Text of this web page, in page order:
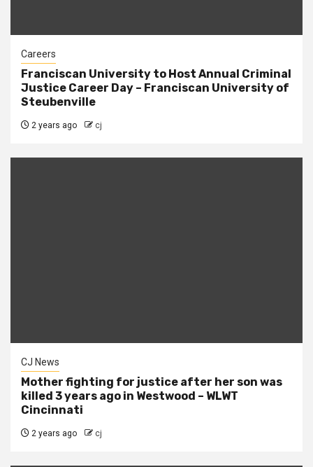
Careers
Franciscan University to Host Annual Criminal
Justice Career Day – Franciscan University of
Steubenville
2 years ago cj
CJ News
Mother fighting for justice after her son was
killed 3 years ago in Westwood – WLWT
Cincinnati
2 years ago cj